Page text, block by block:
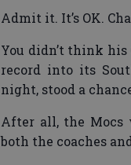
Admit it. It’s OK.
You didn’t think his
record into its
night, stood a
After all, the Mocs
both the coaches